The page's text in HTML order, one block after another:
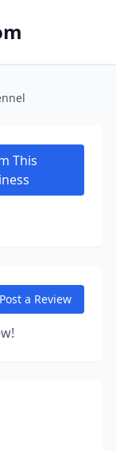
This
Post a Review